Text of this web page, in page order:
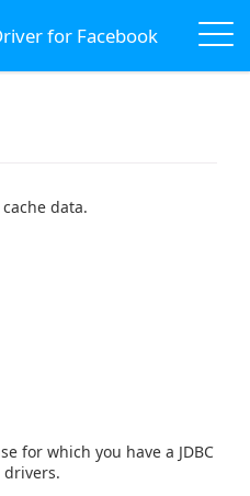
for Facebook
data.
for which you have a JDBC
drivers.